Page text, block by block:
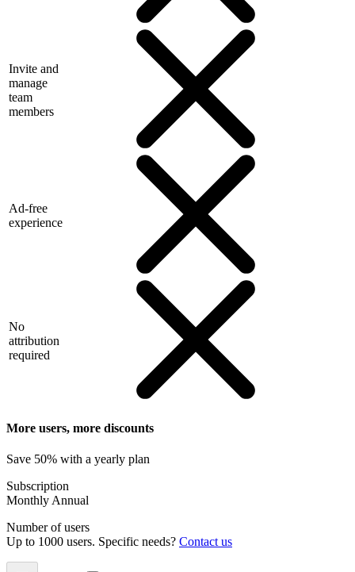
Invite and
manage
team
members
Ad-free
experience
No
attribution
required
More users, more discounts
Save 50% with a yearly plan
Subscription
Monthly Annual
Number of users
Up to 1000 users. Specific needs? Contact us